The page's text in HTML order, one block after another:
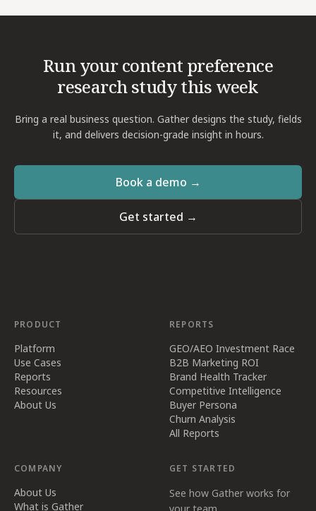
Run yourcontent preference
researchstudy this week
Bring a real business question. Gather designs the study, fields
it, and delivers decision-grade insight in hours.
Book a demo →
Get started →
PRODUCT
Platform
Use Cases
Reports
Resources
About Us
REPORTS
GEO/AEO Investment Race
B2B Marketing ROI
Brand Health Tracker
Competitive Intelligence
Buyer Persona
Churn Analysis
All Reports
COMPANY
About Us
What is Gather
GET STARTED
See how Gather works for